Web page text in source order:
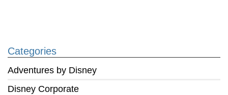
Categories
Adventures by Disney
Disney Corporate